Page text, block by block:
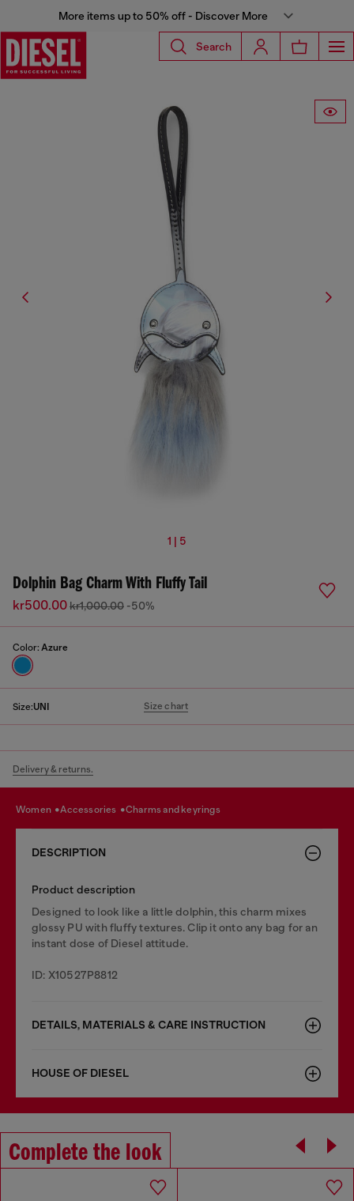
More items up to 50% off - Discover More
Search
1 | 5
Dolphin Bag Charm With Fluffy Tail
kr500.00kr1,000.00 -50%
Color: Azure
Size:UNI Size chart
Delivery & returns.
women accessories charms and keyrings
DESCRIPTION
Product description
Designed to look like a little dolphin, this charm mixes
glossy PU with fluffy textures. Clip it onto any bag for an
instant dose of Diesel attitude.
ID: X10527P8812
DETAILS, MATERIALS & CARE INSTRUCTION
HOUSE OF DIESEL
Complete the look